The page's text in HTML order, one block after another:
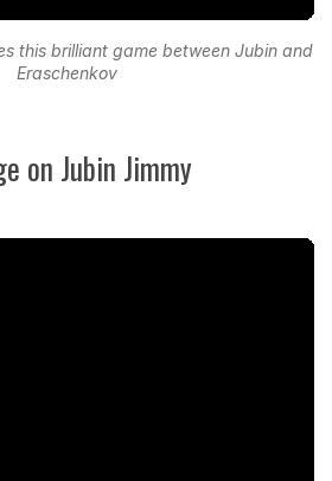
this brilliant game between Jubin and
Eraschenkov
on Jubin Jimmy